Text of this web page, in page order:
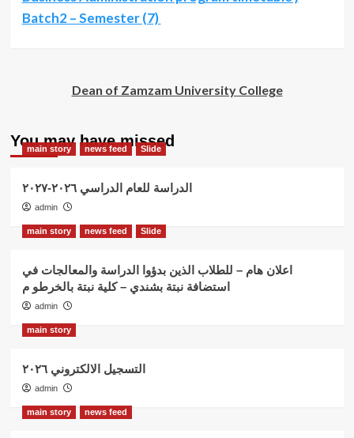
Batch2 – Semester (7)
Dean of Zamzam University College
You may have missed
main story news feed Slide
الدراسة للعام الدراسي ٢٠٢٦-٢٠٢٧
admin
main story news feed Slide
اعلان هام – للطلاب الذين بدؤوا الدراسة والمعالجات في
استضافة نبتة بشندي – كلية نبتة بالخرطو م
admin
main story
التسجيل الالكتروني ٢٠٢٦
admin
main story news feed